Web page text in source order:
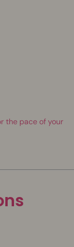
the pace of your